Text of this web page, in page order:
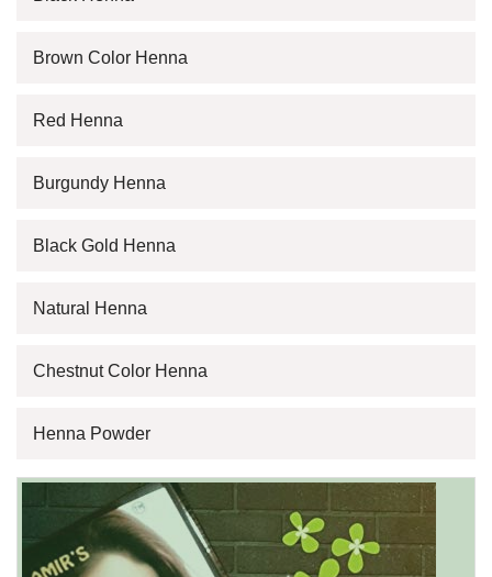
Brown Color Henna
Red Henna
Burgundy Henna
Black Gold Henna
Natural Henna
Chestnut Color Henna
Henna Powder